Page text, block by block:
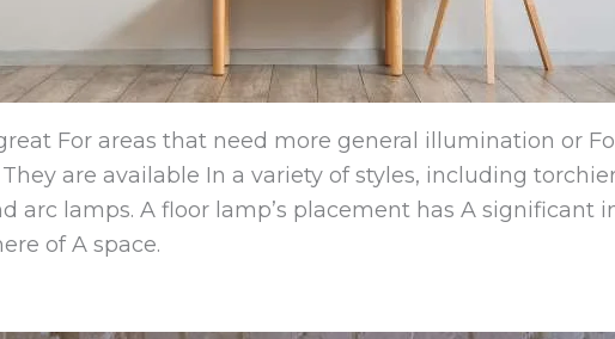
For areas that need more general illumination or
are available In a variety of styles, including
arc lamps. A floor lamp’s placement has A significant
of A space.